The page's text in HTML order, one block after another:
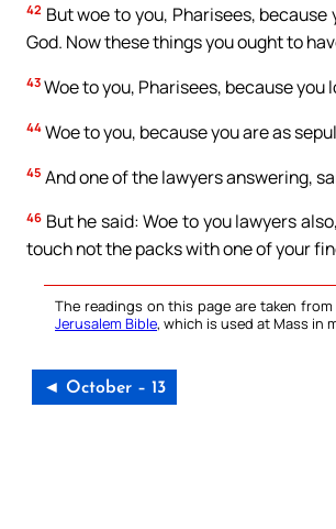
42 But woe to you, Pharisees,
God. Now these things you ought to
43 Woe to you, Pharisees, because
44 Woe to you, because you are as
45 And one of the lawyers answering,
46 But he said: Woe to you lawyers
touch not the packs with one of your
The readings on this page are taken
Jerusalem Bible, which is used at Mass in
◄ October – 13